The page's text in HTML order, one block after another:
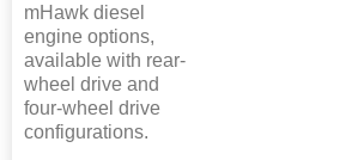
mHawk diesel
engine options,
available with rear-
wheel drive and
four-wheel drive
configurations.